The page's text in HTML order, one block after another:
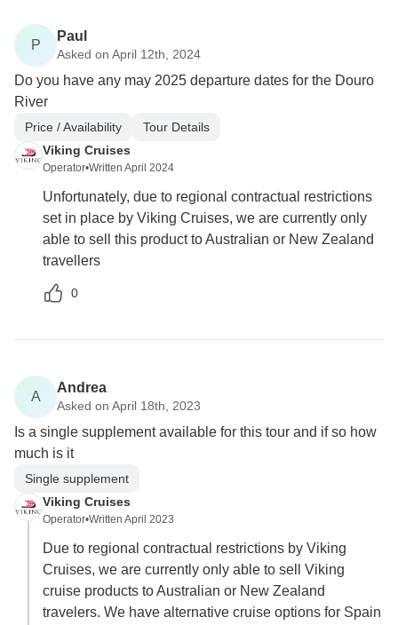
P
Paul
Asked on April 12th, 2024
Do you have any may 2025 departure dates for the Douro
River
Price / Availability
Tour Details
Viking Cruises
Operator•Written April 2024
Unfortunately, due to regional contractual restrictions
set in place by Viking Cruises, we are currently only
able to sell this product to Australian or New Zealand
travellers
0
A
Andrea
Asked on April 18th, 2023
Is a single supplement available for this tour and if so how
much is it
Single supplement
Viking Cruises
Operator•Written April 2023
Due to regional contractual restrictions by Viking
Cruises, we are currently only able to sell Viking
cruise products to Australian or New Zealand
travelers. We have alternative cruise options for Spain